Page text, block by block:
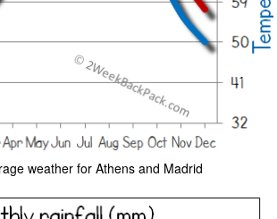
weather for Athens and Madrid